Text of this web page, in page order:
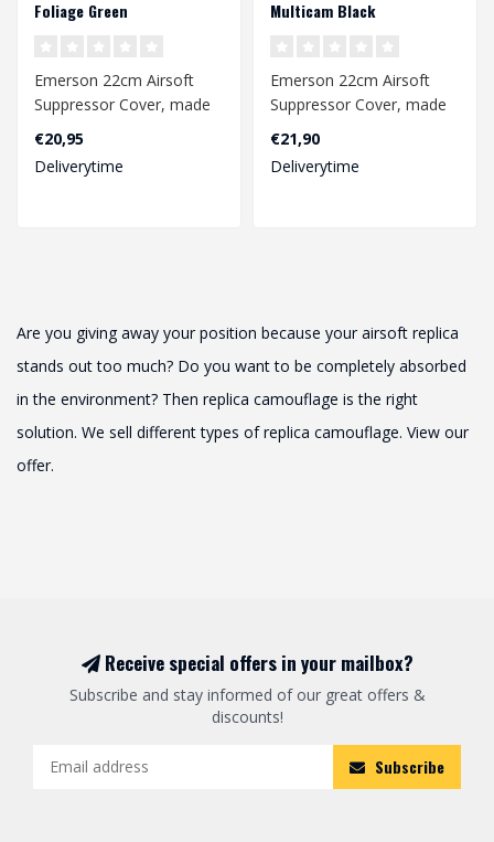
Foliage Green
Emerson 22cm Airsoft
Suppressor Cover, made
of 500D nylon fabric. The
adjustable..
€20,95
Deliverytime
Multicam Black
Emerson 22cm Airsoft
Suppressor Cover, made
of 500D nylon fabric. The
adjustable..
€21,90
Deliverytime
Are you giving away your position because your airsoft replica
stands out too much? Do you want to be completely absorbed
in the environment? Then replica camouflage is the right
solution. We sell different types of replica camouflage. View our
offer.
Receive special offers in your mailbox?
Subscribe and stay informed of our great offers &
discounts!
Subscribe